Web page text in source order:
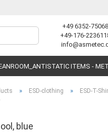
Change language
+49 6352-
+49-176-
ITEMS -
» ESD-clothing » ESD-T-
blue